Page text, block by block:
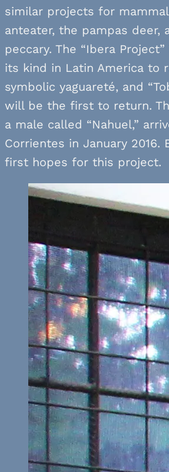
similar projects for
anteater, the pampas deer,
peccary. The “Ibera
its kind in Latin America to
symbolic yaguareté, and
will be the first to return.
a male called “Nahuel,”
Corrientes in January 2016.
first hopes for this project.